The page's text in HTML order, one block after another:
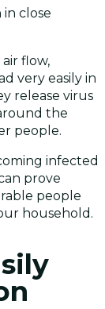
close
flow,
very easily in
release virus
the
people.
infected
prove
people
household.